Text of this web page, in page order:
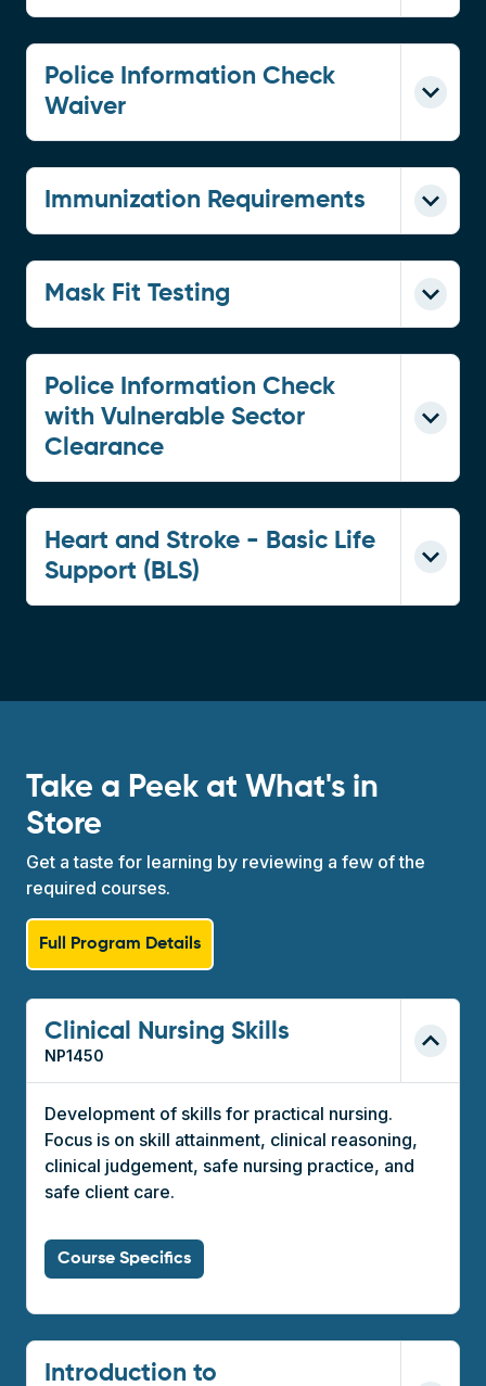
Police Information Check
Waiver
Immunization Requirements
Mask Fit Testing
Police Information Check
with Vulnerable Sector
Clearance
Heart and Stroke - Basic Life
Support (BLS)
Take a Peek at What's in
Store
Get a taste for learning by reviewing a few of the
required courses.
Full Program Details
Clinical Nursing Skills
NP1450
Development of skills for practical nursing.
Focus is on skill attainment, clinical reasoning,
clinical judgement, safe nursing practice, and
safe client care.
Course Specifics
Introduction to